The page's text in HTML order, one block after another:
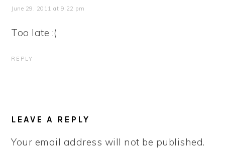
June 29, 2011 at 9:22 pm
Too late :(
REPLY
LEAVE A REPLY
Your email address will not be published.